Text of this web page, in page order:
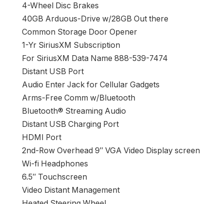
4-Wheel Disc Brakes
40GB Arduous-Drive w/28GB Out there
Common Storage Door Opener
1-Yr SiriusXM Subscription
For SiriusXM Data Name 888-539-7474
Distant USB Port
Audio Enter Jack for Cellular Gadgets
Arms-Free Comm w/Bluetooth
Bluetooth® Streaming Audio
Distant USB Charging Port
HDMI Port
2nd-Row Overhead 9″ VGA Video Display screen
Wi-fi Headphones
6.5″ Touchscreen
Video Distant Management